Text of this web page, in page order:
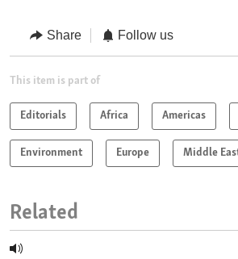
Share Follow us
This item is part of
Editorials Africa Americas
Environment Europe Middle
Related